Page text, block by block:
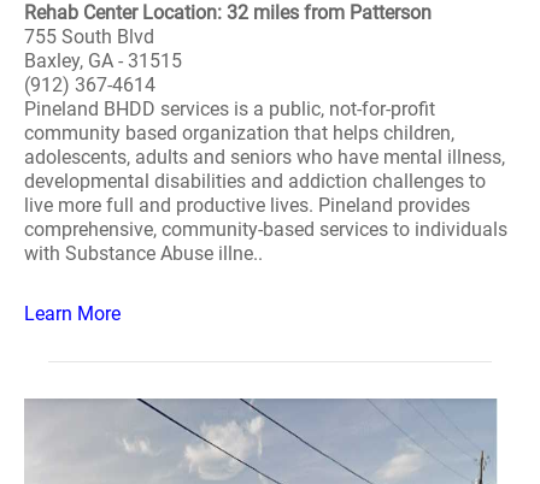
Rehab Center Location: 32 miles from Patterson
755 South Blvd
Baxley, GA - 31515
(912) 367-4614
Pineland BHDD services is a public, not-for-profit
community based organization that helps children,
adolescents, adults and seniors who have mental illness,
developmental disabilities and addiction challenges to
live more full and productive lives. Pineland provides
comprehensive, community-based services to individuals
with Substance Abuse illne..
Learn More